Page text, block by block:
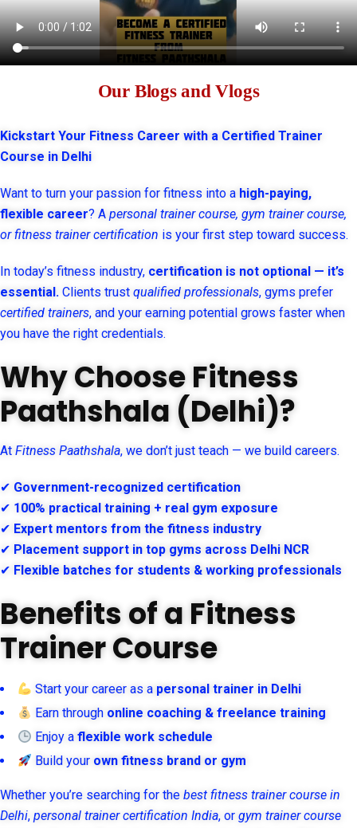
Our Blogs and Vlogs
Kickstart Your Fitness Career with a Certified Trainer
Course in Delhi
Want to turn your passion for fitness into a high-paying,
flexible career? A personal trainer course, gym trainer course,
or fitness trainer certification is your first step toward success.
In today’s fitness industry, certification is not optional — it’s
essential. Clients trust qualified professionals, gyms prefer
certified trainers, and your earning potential grows faster when
you have the right credentials.
Why Choose Fitness
Paathshala (Delhi)?
At Fitness Paathshala, we don’t just teach — we build careers.
✔ Government-recognized certification
✔ 100% practical training + real gym exposure
✔ Expert mentors from the fitness industry
✔ Placement support in top gyms across Delhi NCR
✔ Flexible batches for students & working professionals
Benefits of a Fitness
Trainer Course
Start your career as a personal trainer in Delhi
Earn through online coaching & freelance training
Enjoy aflexible work schedule
Build your own fitness brand or gym
Whether you’re searching for the best fitness trainer course in
Delhi, personal trainer certification India, or gym trainer course